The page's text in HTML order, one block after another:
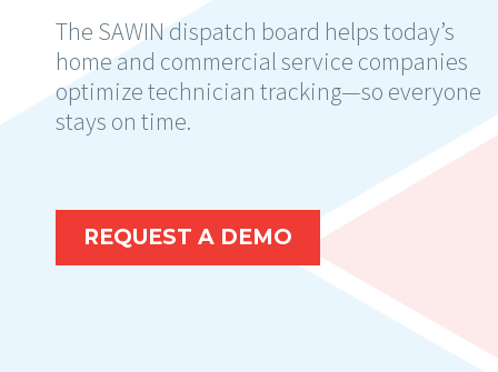
The SAWIN dispatch board helps today’s
home and commercial service companies
optimize technician tracking—so everyone
stays on time.
REQUEST A DEMO